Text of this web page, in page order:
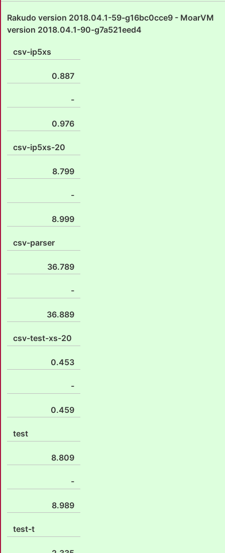
Rakudo version 2018.04.1-59-g16bc0cce9 - MoarVM
version 2018.04.1-90-g7a521eed4
csv-ip5xs
0.887
-
0.976
csv-ip5xs-20
8.799
-
8.999
csv-parser
36.789
-
36.889
csv-test-xs-20
0.453
-
0.459
test
8.809
-
8.989
test-t